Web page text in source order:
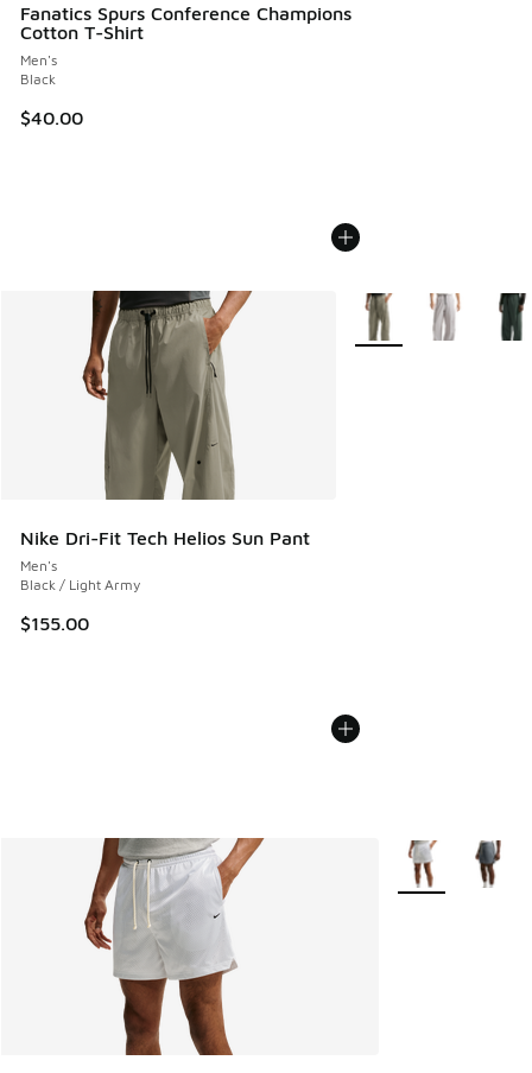
Fanatics Spurs Conference Champions
Cotton T-Shirt
Men's
Black
$40.00
Nike Dri-Fit Tech Helios Sun Pant
Men's
Black / Light Army
$155.00
More Colors Available
More Colors